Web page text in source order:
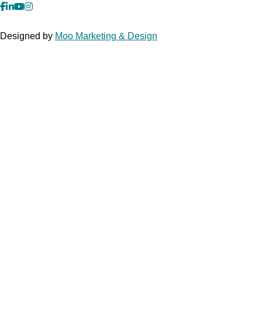
facebook
Linkedin
YouTube
Instagram
Designed by Moo Marketing & Design